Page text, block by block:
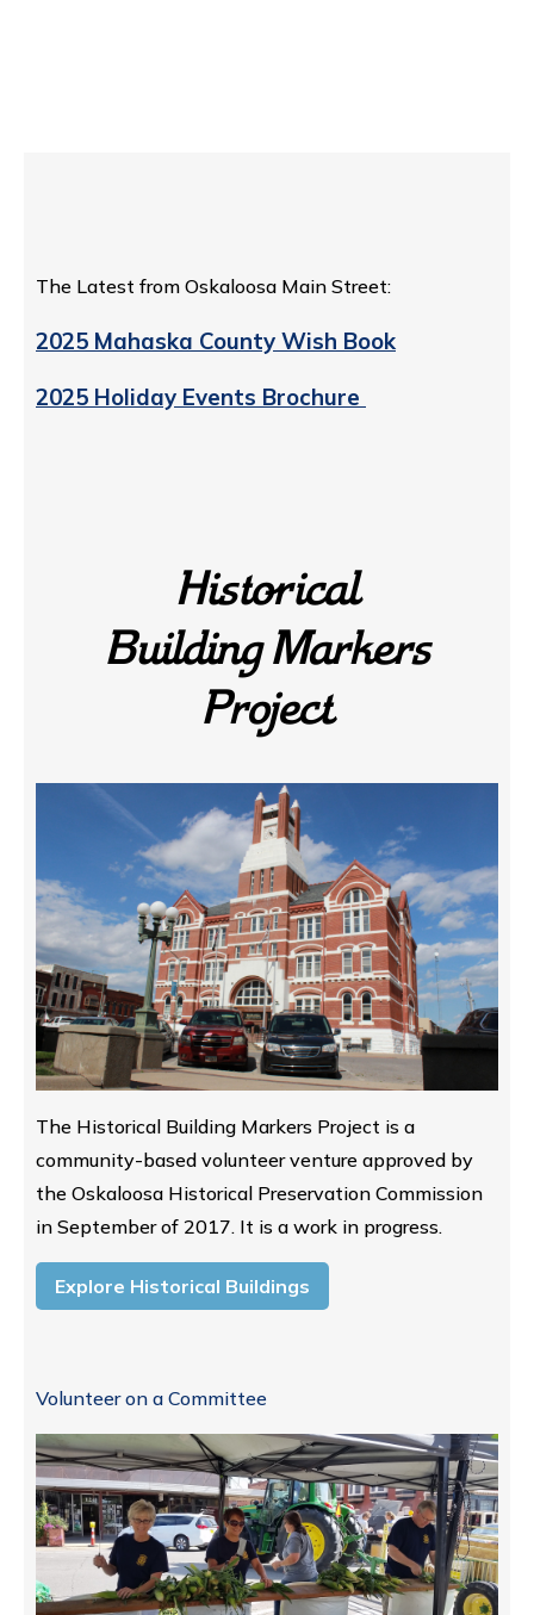
The Latest from Oskaloosa Main Street:
2025 Mahaska County Wish Book
2025 Holiday Events Brochure
Historical
Building Markers
Project
The Historical Building Markers Project is a
community-based volunteer venture approved by
the Oskaloosa Historical Preservation Commission
in September of 2017. It is a work in progress.
Explore Historical Buildings
Volunteer on a Committee